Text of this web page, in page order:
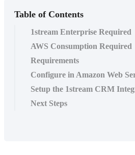
Table of Contents
1stream Enterprise Required
AWS Consumption Required
Requirements
Configure in Amazon Web
Setup the 1stream CRM
Next Steps